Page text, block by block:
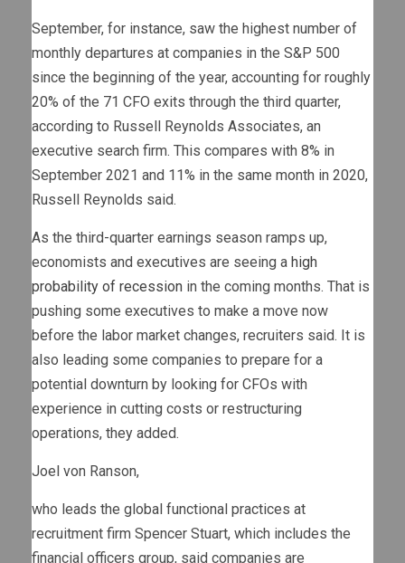
September, for instance, saw the highest number of
monthly departures at companies in the S&P 500
since the beginning of the year, accounting for roughly
20% of the 71 CFO exits through the third quarter,
according to Russell Reynolds Associates, an
executive search firm. This compares with 8% in
September 2021 and 11% in the same month in 2020,
Russell Reynolds said.
As the third-quarter earnings season ramps up,
economists and executives are seeing a high
probability of recession in the coming months. That is
pushing some executives to make a move now
before the labor market changes, recruiters said. It is
also leading some companies to prepare for a
potential downturn by looking for CFOs with
experience in cutting costs or restructuring
operations, they added.
Joel von Ranson,
who leads the global functional practices at
recruitment firm Spencer Stuart, which includes the
financial officers group, said companies are